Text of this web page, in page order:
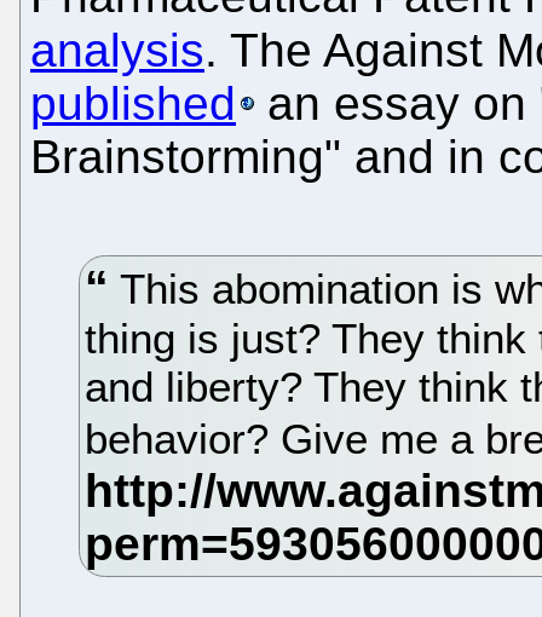
analysis. The Against
published
an essay on
Brainstorming" and in
This abomination is
thing is just? They
and liberty? They think
behavior? Give me a